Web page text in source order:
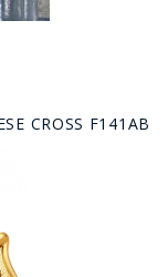
CROSS F141AB